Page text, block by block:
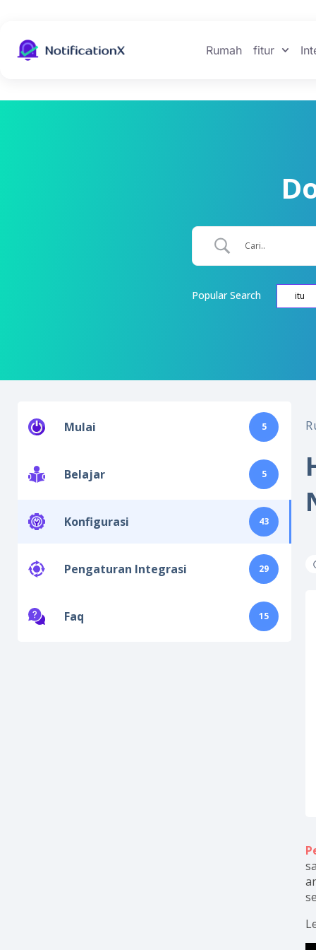
Rumah fitur
Popular Search itu
Mulai 5
Belajar 5
Konfigurasi 43
Pengaturan Integrasi 29
Faq 15